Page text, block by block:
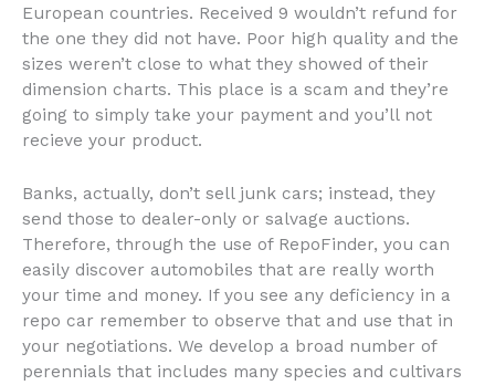
European countries. Received 9 wouldn’t refund for
the one they did not have. Poor high quality and the
sizes weren’t close to what they showed of their
dimension charts. This place is a scam and they’re
going to simply take your payment and you’ll not
recieve your product.
Banks, actually, don’t sell junk cars; instead, they
send those to dealer-only or salvage auctions.
Therefore, through the use of RepoFinder, you can
easily discover automobiles that are really worth
your time and money. If you see any deficiency in a
repo car remember to observe that and use that in
your negotiations. We develop a broad number of
perennials that includes many species and cultivars